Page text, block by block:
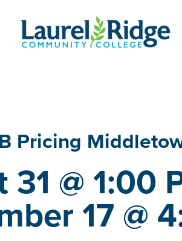
B Pricing
@ 1:00
17 @